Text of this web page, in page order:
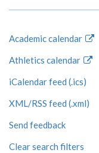
Academic calendar
Athletics calendar
iCalendar feed (.ics)
XML/RSS feed (.xml)
Send feedback
Clear search filters